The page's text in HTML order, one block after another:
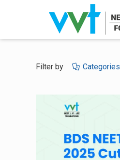
Filter by Categories